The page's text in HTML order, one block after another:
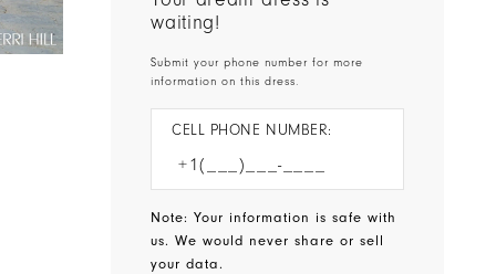
waiting!
Submit your phone number for more
information on this dress.
CELL PHONE NUMBER:
Note: Your information is safe with
us. We would never share or sell
your data.